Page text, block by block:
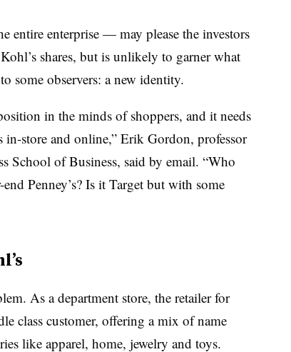
enterprise — may please the investors
shares, but is unlikely to garner what
some observers: a new identity.
in the minds of shoppers, and it needs
in-store and online,” Erik Gordon, professor
School of Business, said by email. “Who
Penney’s? Is it Target but with some
As a department store, the retailer for
class customer, offering a mix of name
like apparel, home, jewelry and toys.